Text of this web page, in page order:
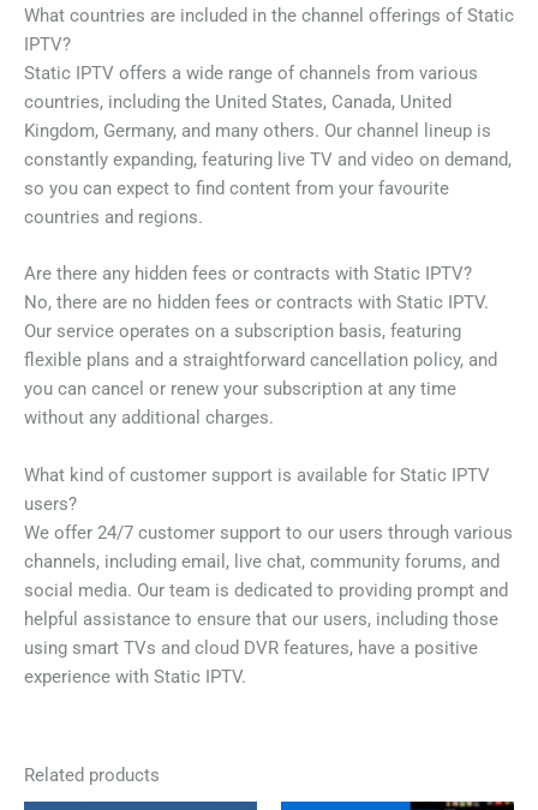
What countries are included in the channel offerings of Static
IPTV?
Static IPTV offers a wide range of channels from various
countries, including the United States, Canada, United
Kingdom, Germany, and many others. Our channel lineup is
constantly expanding, featuring live TV and video on demand,
so you can expect to find content from your favourite
countries and regions.
Are there any hidden fees or contracts with Static IPTV?
No, there are no hidden fees or contracts with Static IPTV.
Our service operates on a subscription basis, featuring
flexible plans and a straightforward cancellation policy, and
you can cancel or renew your subscription at any time
without any additional charges.
What kind of customer support is available for Static IPTV
users?
We offer 24/7 customer support to our users through various
channels, including email, live chat, community forums, and
social media. Our team is dedicated to providing prompt and
helpful assistance to ensure that our users, including those
using smart TVs and cloud DVR features, have a positive
experience with Static IPTV.
Related products